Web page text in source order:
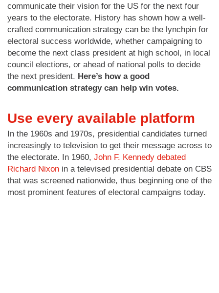
communicate their vision for the US for the next four
years to the electorate. History has shown how a well-
crafted communication strategy can be the lynchpin for
electoral success worldwide, whether campaigning to
become the next class president at high school, in local
council elections, or ahead of national polls to decide
the next president. Here’s how a good
communication strategy can help win votes.
Use every available platform
In the 1960s and 1970s, presidential candidates turned
increasingly to television to get their message across to
the electorate. In 1960, John F. Kennedy debated
Richard Nixon in a televised presidential debate on CBS
that was screened nationwide, thus beginning one of the
most prominent features of electoral campaigns today.